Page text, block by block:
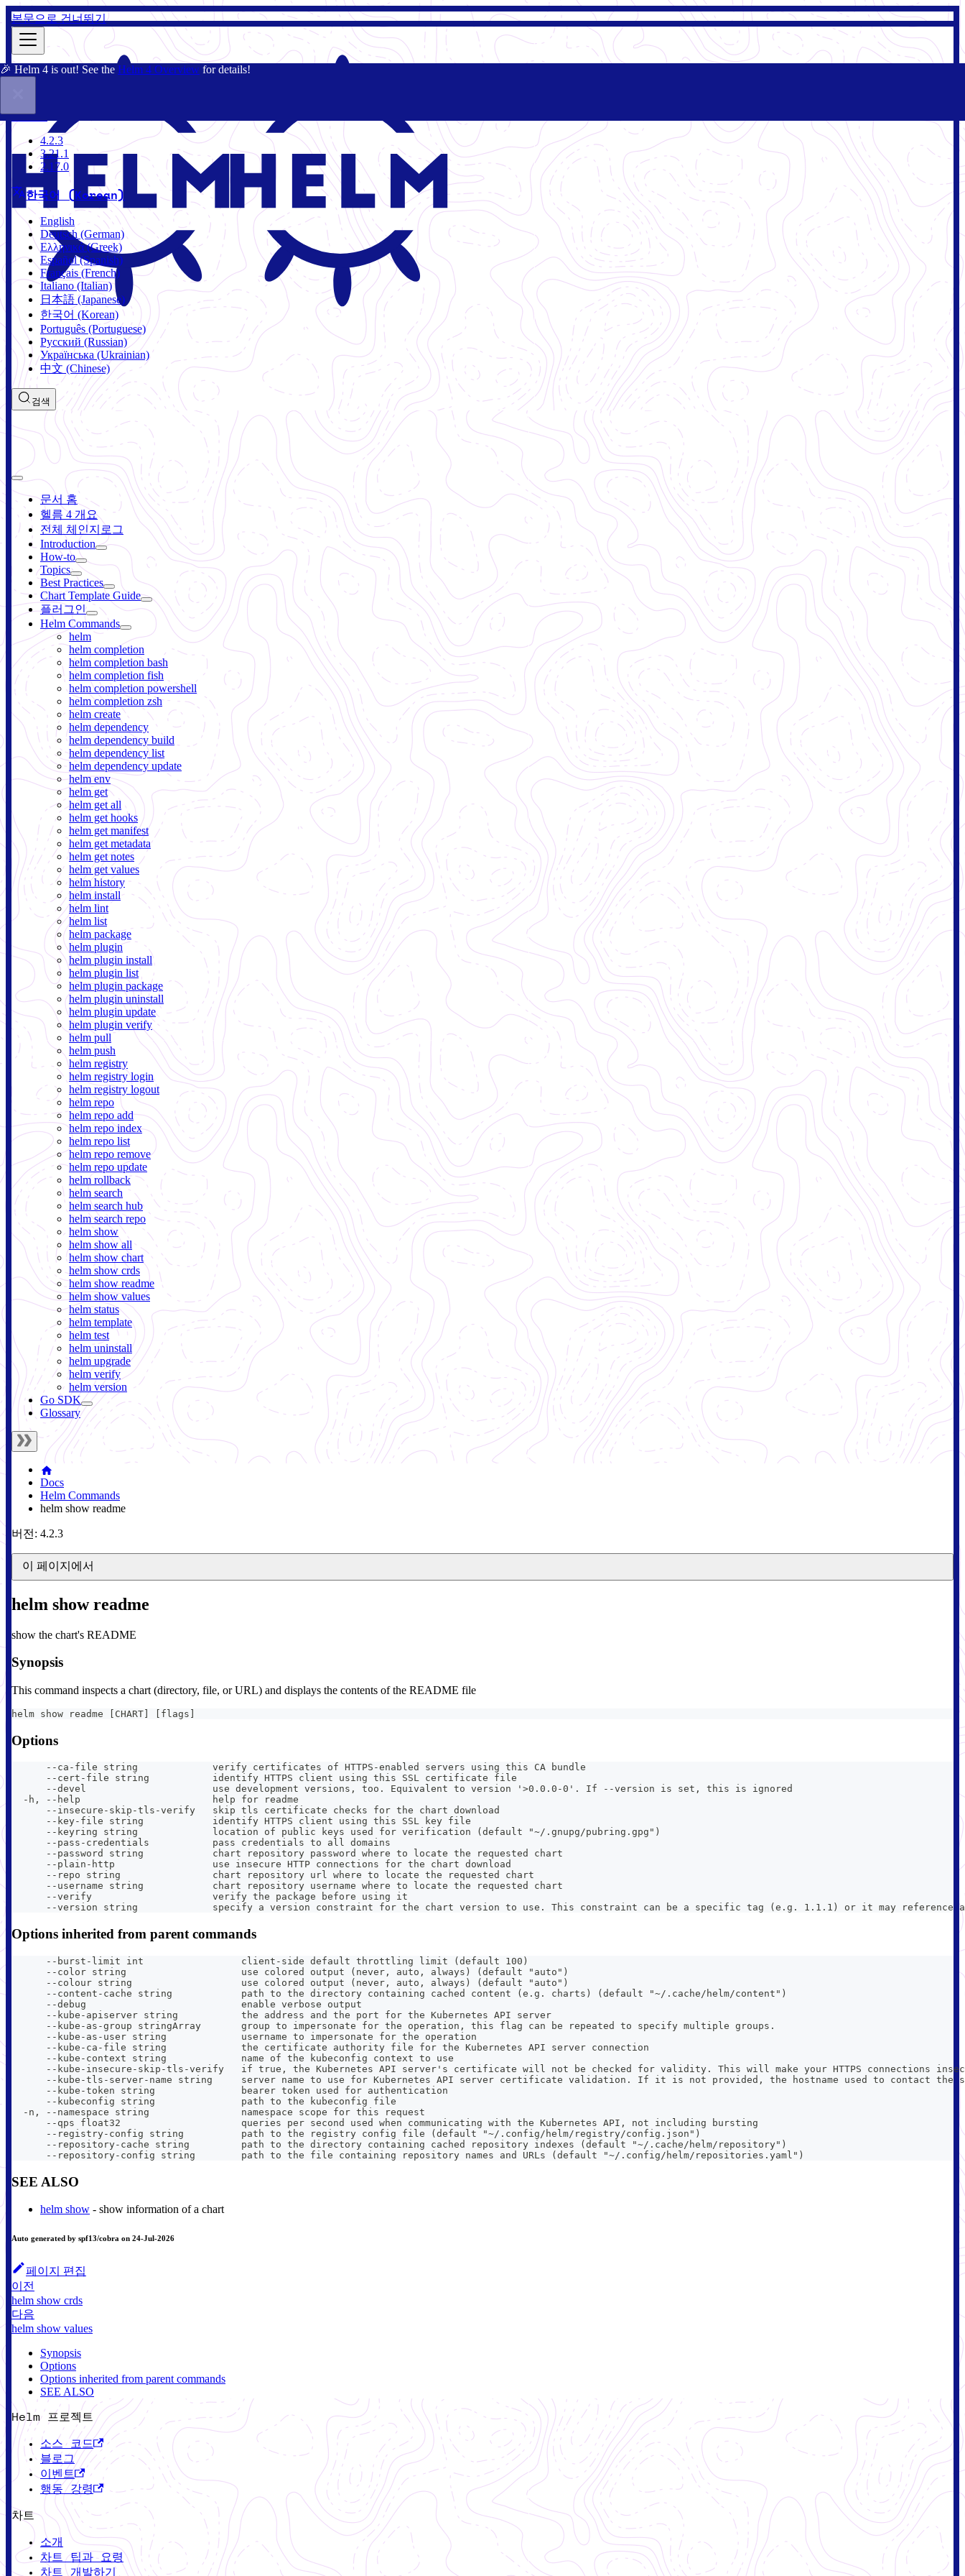
본문으로 건너뛰기
🎉 Helm 4 is out! See the Helm 4 Overview for details!
4.2.3
4.2.3
3.21.1
2.17.0
한국어 (Korean)
English
Deutsch (German)
Ελληνικά (Greek)
Español (Spanish)
Français (French)
Italiano (Italian)
日本語 (Japanese)
한국어 (Korean)
Português (Portuguese)
Русский (Russian)
Українська (Ukrainian)
中文 (Chinese)
검색
문서 홈
헬름 4 개요
전체 체인지로그
Introduction
How-to
Topics
Best Practices
Chart Template Guide
플러그인
Helm Commands
helm
helm completion
helm completion bash
helm completion fish
helm completion powershell
helm completion zsh
helm create
helm dependency
helm dependency build
helm dependency list
helm dependency update
helm env
helm get
helm get all
helm get hooks
helm get manifest
helm get metadata
helm get notes
helm get values
helm history
helm install
helm lint
helm list
helm package
helm plugin
helm plugin install
helm plugin list
helm plugin package
helm plugin uninstall
helm plugin update
helm plugin verify
helm pull
helm push
helm registry
helm registry login
helm registry logout
helm repo
helm repo add
helm repo index
helm repo list
helm repo remove
helm repo update
helm rollback
helm search
helm search hub
helm search repo
helm show
helm show all
helm show chart
helm show crds
helm show readme
helm show values
helm status
helm template
helm test
helm uninstall
helm upgrade
helm verify
helm version
Go SDK
Glossary
Docs
Helm Commands
helm show readme
버전: 4.2.3
이 페이지에서
helm show readme
show the chart's README
Synopsis
This command inspects a chart (directory, file, or URL) and displays the contents of the README file
helm show readme [CHART] [flags]
Options
      --ca-file string             verify certificates of HTTPS-enabled servers using this CA bundle
      --cert-file string           identify HTTPS client using this SSL certificate file
      --devel                      use development versions, too. Equivalent to version '>0.0.0-0'. If --version is set, this is ignored
  -h, --help                       help for readme
      --insecure-skip-tls-verify   skip tls certificate checks for the chart download
      --key-file string            identify HTTPS client using this SSL key file
      --keyring string             location of public keys used for verification (default "~/.gnupg/pubring.gpg")
      --pass-credentials           pass credentials to all domains
      --password string            chart repository password where to locate the requested chart
      --plain-http                 use insecure HTTP connections for the chart download
      --repo string                chart repository url where to locate the requested chart
      --username string            chart repository username where to locate the requested chart
      --verify                     verify the package before using it
--version string             specify a version constraint for the chart version to use. This constraint can be a specific tag (e.g. 1.1.1) or it may
Options inherited from parent commands
      --burst-limit int                 client-side default throttling limit (default 100)
      --color string                    use colored output (never, auto, always) (default "auto")
      --colour string                   use colored output (never, auto, always) (default "auto")
      --content-cache string            path to the directory containing cached content (e.g. charts) (default "~/.cache/helm/content")
      --debug                           enable verbose output
      --kube-apiserver string           the address and the port for the Kubernetes API server
      --kube-as-group stringArray       group to impersonate for the operation, this flag can be repeated to specify multiple groups.
      --kube-as-user string             username to impersonate for the operation
      --kube-ca-file string             the certificate authority file for the Kubernetes API server connection
      --kube-context string             name of the kubeconfig context to use
--kube-insecure-skip-tls-verify   if true, the Kubernetes API server's certificate will not be checked for validity. This will make your HTTPS connections
--kube-tls-server-name string     server name to use for Kubernetes API server certificate validation. If it is not provided, the hostname used to contact the
      --kube-token string               bearer token used for authentication
      --kubeconfig string               path to the kubeconfig file
  -n, --namespace string                namespace scope for this request
      --qps float32                     queries per second used when communicating with the Kubernetes API, not including bursting
      --registry-config string          path to the registry config file (default "~/.config/helm/registry/config.json")
      --repository-cache string         path to the directory containing cached repository indexes (default "~/.cache/helm/repository")
      --repository-config string        path to the file containing repository names and URLs (default "~/.config/helm/repositories.yaml")
SEE ALSO
helm show - show information of a chart
Auto generated by spf13/cobra on 24-Jul-2026
페이지 편집
이전
helm show crds
다음
helm show values
Synopsis
Options
Options inherited from parent commands
SEE ALSO
Helm 프로젝트
소스 코드
블로그
이벤트
행동 강령
차트
소개
차트 팁과 요령
차트 개발하기